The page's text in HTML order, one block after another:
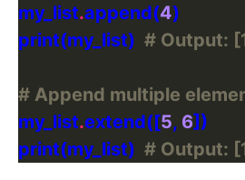
my_list.append(4
print(my_list) # Output:
# Append multiple
my_list.extend([5, 6
print(my_list) # Output: